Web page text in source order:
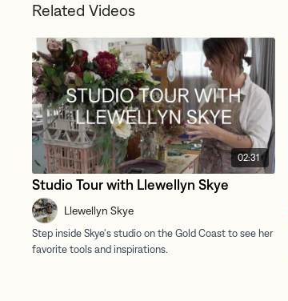
Related Videos
02:31
Studio Tour with Llewellyn Skye
Llewellyn Skye